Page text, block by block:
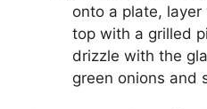
onto a plate,
top with a grilled
drizzle with the
green onions and